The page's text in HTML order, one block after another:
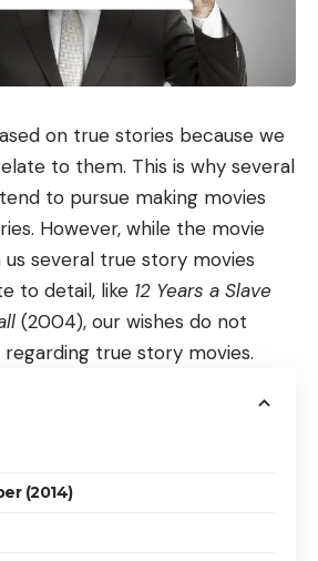
on true stories because we
to them. This is why several
to pursue making movies
However, while the movie
us several true story movies
to detail, like 12 Years a Slave
(2004), our wishes do not
true story movies.
(2014)